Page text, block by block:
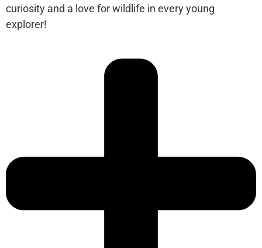
curiosity and a love for wildlife in every young
explorer!